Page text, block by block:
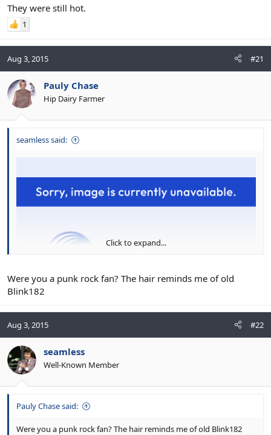
They were still hot.
1
Aug 3, 2015 #21
Pauly Chase
Hip Dairy Farmer
seamless said:
Click to expand...
Were you a punk rock fan? The hair reminds me of old
Blink182
Aug 3, 2015 #22
seamless
Well-Known Member
Pauly Chase said:
Were you a punk rock fan? The hair reminds me of old Blink182